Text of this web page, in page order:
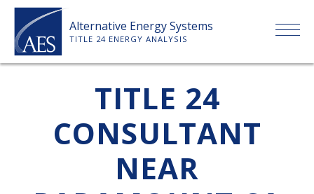
Skip
content
Alternative Energy Systems
TITLE 24 ENERGY ANALYSIS
ABOUT US
SERVICES
TITLE 24
CONSULTANT
NEAR